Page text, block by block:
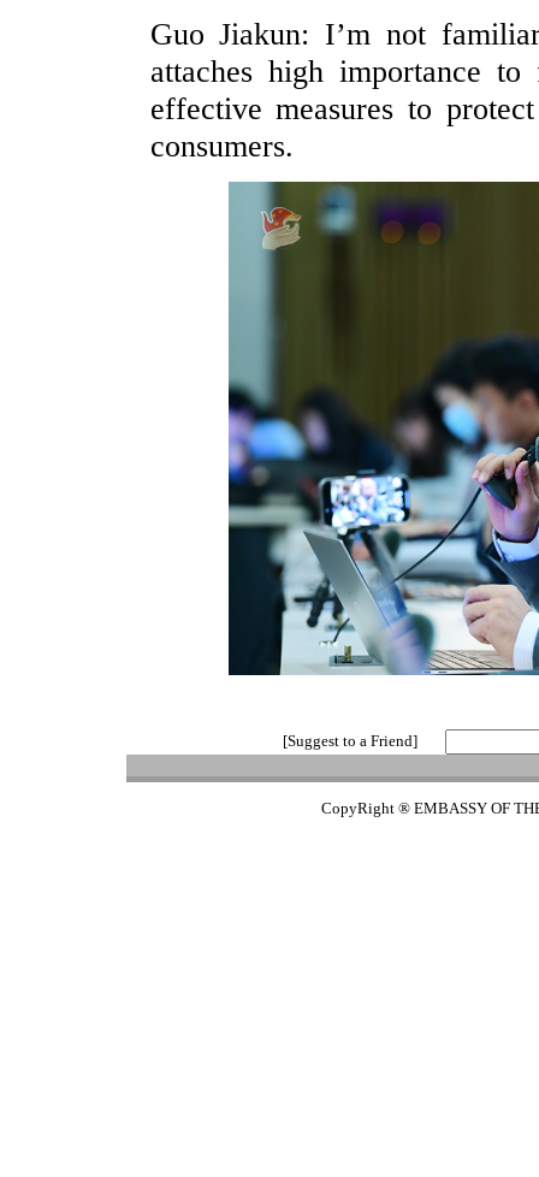
Guo Jiakun: I’m not
attaches high importance
effective measures to
consumers.
[Suggest to a Friend]
CopyRight ® EMBASSY OF